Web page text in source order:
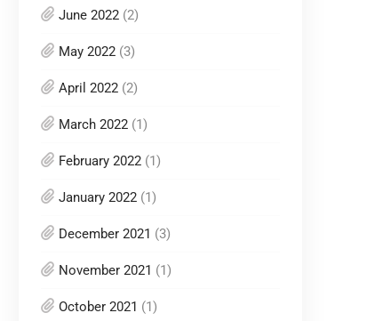
June 2022 (2)
May 2022 (3)
April 2022 (2)
March 2022 (1)
February 2022 (1)
January 2022 (1)
December 2021 (3)
November 2021 (1)
October 2021 (1)